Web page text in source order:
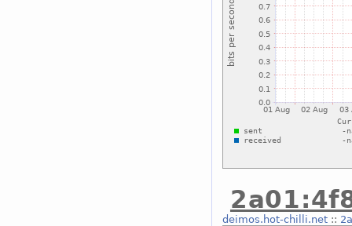
deimos.hot-chilli.net::